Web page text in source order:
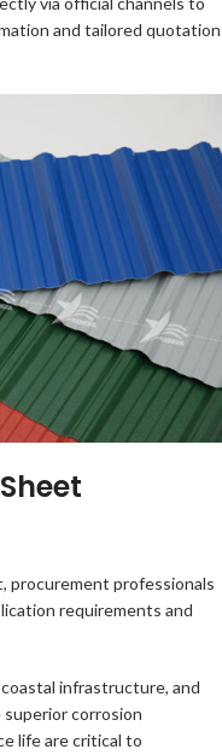
and tailored quotation
procurement professionals
requirements and
infrastructure, and
corrosion
life are critical to